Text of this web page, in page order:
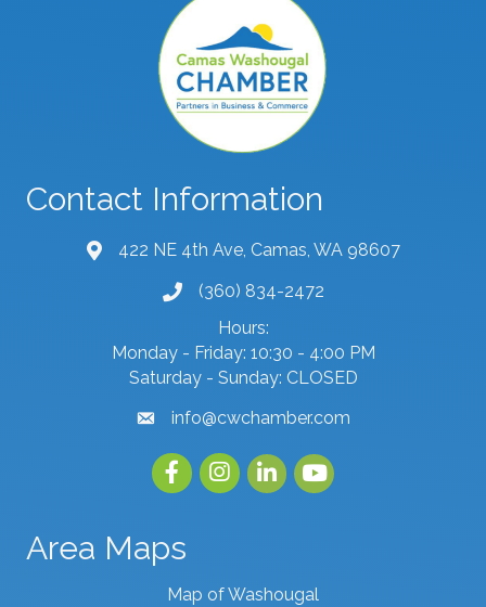
Contact Information
map and address
422 NE 4th Ave, Camas, WA 98607
phone number
(360) 834-2472
Hours:
Monday - Friday: 10:30 - 4:00 PM
Saturday - Sunday: CLOSED
emailinfo@cwchamber.com
FacebookInstagramlinked inyoutube
Area Maps
Map of Washougal